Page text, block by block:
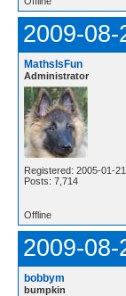
2009-
MathsIsFun
Administrator
Registered: 2005-01-21
Posts: 7,714
Offline
2009-
bobbym
bumpkin